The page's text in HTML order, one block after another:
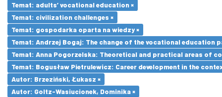
Temat: adults’ vocational education ×
Temat: civilization challenges ×
Temat: gospodarka oparta na wiedzy ×
Temat: Andrzej Bogaj: The change of the vocational education
Temat: Anna Pogorzelska: Theoretical and practical areas of
Temat: Bogusław Pietrulewicz: Career development in the
Autor: Brzeziński, Łukasz ×
Autor: Goltz-Wasiucionek, Dominika ×